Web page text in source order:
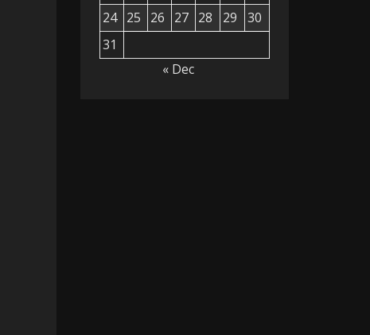
24
25 26 27 28 29
30
31
« Dec